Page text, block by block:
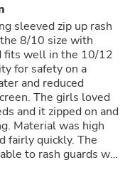
sleeved zip up rash
8/10 size with
fits well in the 10/12
for safety on a
and reduced
The girls loved
and it zipped on and
Material was high
fairly quickly. The
to rash guards we
of these swim zip